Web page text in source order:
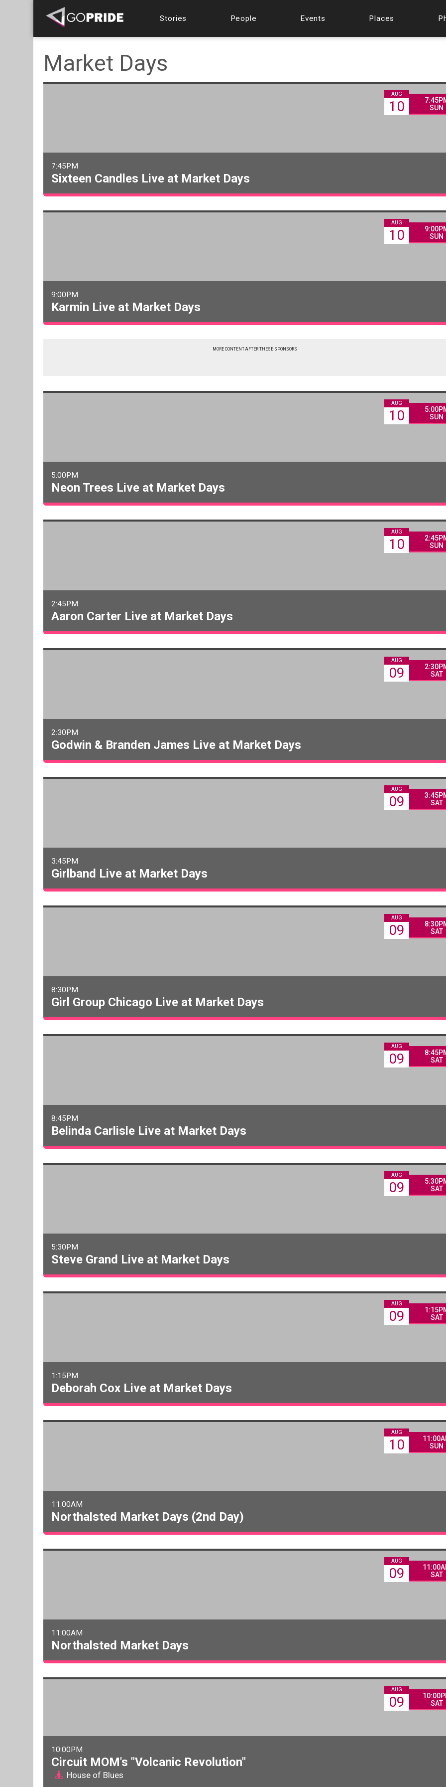
Stories People Events Places
Market Days
SUN
AUG
10
7:45PM
Sixteen Candles Live at Market Days
SUN
AUG
10
9:00PM
Karmin Live at Market Days
MORE CONTENT AFTER THESE SPONSORS
SUN
AUG
10
5:00PM
Neon Trees Live at Market Days
SUN
AUG
10
2:45PM
Aaron Carter Live at Market Days
SAT
AUG
09
2:30PM
Godwin & Branden James Live at Market Days
SAT
AUG
09
3:45PM
Girlband Live at Market Days
SAT
AUG
09
8:30PM
Girl Group Chicago Live at Market Days
SAT
AUG
09
8:45PM
Belinda Carlisle Live at Market Days
SAT
AUG
09
5:30PM
Steve Grand Live at Market Days
SAT
AUG
09
1:15PM
Deborah Cox Live at Market Days
SUN
AUG
10
11:00AM
Northalsted Market Days (2nd Day)
SAT
AUG
09
11:00AM
Northalsted Market Days
SAT
AUG
09
10:00PM
Circuit MOM's "Volcanic Revolution"
House of Blues